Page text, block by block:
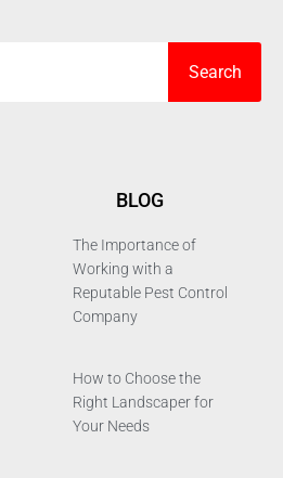
Search
BLOG
The Importance of
Working with a
Reputable Pest Control
Company
How to Choose the
Right Landscaper for
Your Needs